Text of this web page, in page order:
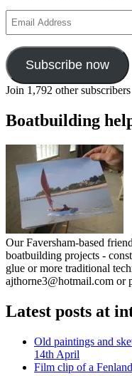
Address
Subscribe now
Join 1,792 other subscribers
Boatbuilding
Our Faversham-based
boatbuilding projects -
glue or more traditional
ajthorne3@hotmail.com or
Latest posts at
Old paintings and
14th April
Film clip of a